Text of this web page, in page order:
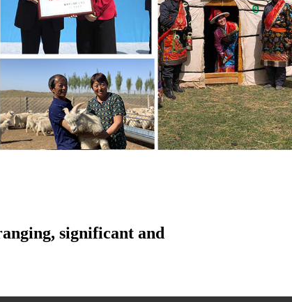
significant and